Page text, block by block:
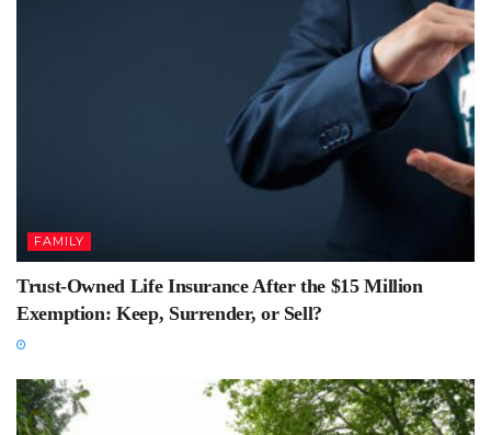
FAMILY
Trust-Owned Life Insurance After the $15 Million
Exemption: Keep, Surrender, or Sell?